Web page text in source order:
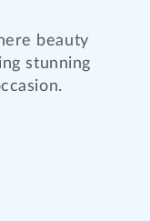
beauty
stunning